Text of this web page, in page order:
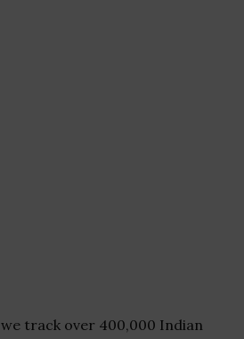
we track over 400,000 Indian